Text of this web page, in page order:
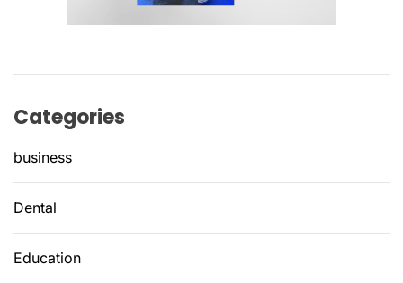
Categories
business
Dental
Education